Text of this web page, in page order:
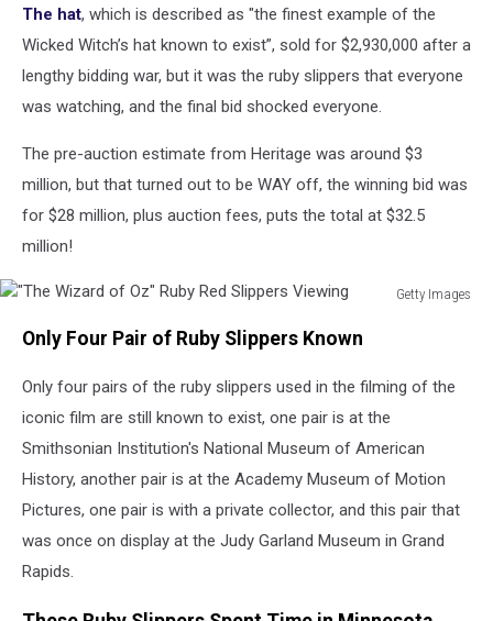
Ruby
Red
Viewing
The hat, which is described as "the finest example of the
Wicked Witch’s hat known to exist”, sold for $2,930,000 after a
lengthy bidding war, but it was the ruby slippers that everyone
was watching, and the final bid shocked everyone.
The pre-auction estimate from Heritage was around $3
million, but that turned out to be WAY off, the winning bid was
for $28 million, plus auction fees, puts the total at $32.5
million!
Getty Images
Wizard
Oz"
Ruby
Slippers
Viewing
Only Four Pair of Ruby Slippers Known
Only four pairs of the ruby slippers used in the filming of the
iconic film are still known to exist, one pair is at the
Smithsonian Institution's National Museum of American
History, another pair is at the Academy Museum of Motion
Pictures, one pair is with a private collector, and this pair that
was once on display at the Judy Garland Museum in Grand
Rapids.